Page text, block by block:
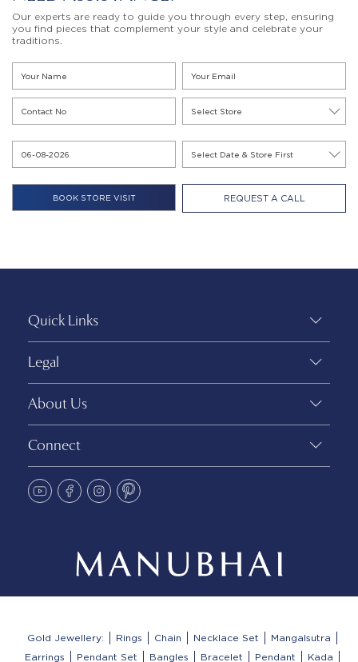
Our experts are ready to guide you through every step, ensuring
you find pieces that complement your style and celebrate your
traditions.
REQUEST A CALL
Quick Links
Legal
About Us
Connect
Gold Jewellery: Rings Chain Necklace Set
Mangalsutra
Earrings
Pendant Set Bangles Bracelet Pendant
Kada